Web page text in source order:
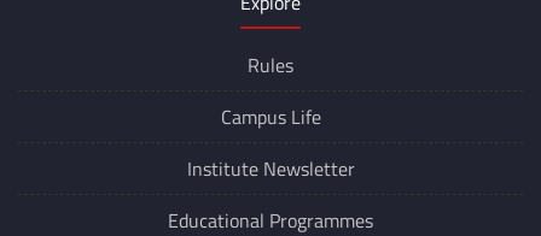
Rules
Campus Life
Institute Newsletter
Educational Programmes